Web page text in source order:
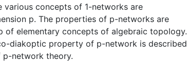
various concepts of 1-networks are
p. The properties of p-networks are
of elementary concepts of algebraic topology.
diakoptic property of p-network is described
network theory.